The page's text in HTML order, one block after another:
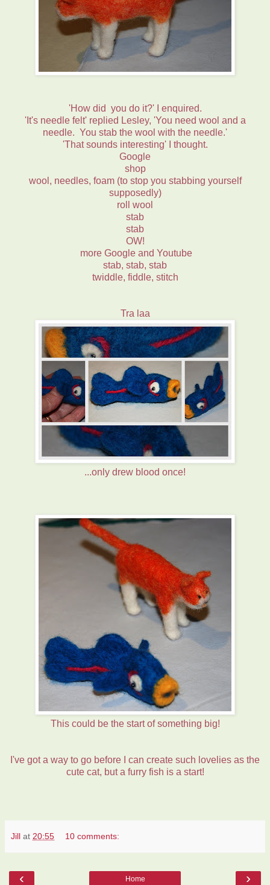
'How did you do it?' I enquired.
'It's needle felt' replied Lesley, 'You need wool and a
needle. You stab the wool with the needle.'
'That sounds interesting' I thought.
Google
shop
wool, needles, foam (to stop you stabbing yourself
supposedly)
roll wool
stab
stab
OW!
more Google and Youtube
stab, stab, stab
twiddle, fiddle, stitch
Tra laa
...only drew blood once!
This could be the start of something big!
I've got a way to go before I can create such lovelies as the
cute cat, but a furry fish is a start!
Jill at 20:55 10 comments:
‹ ›
Home